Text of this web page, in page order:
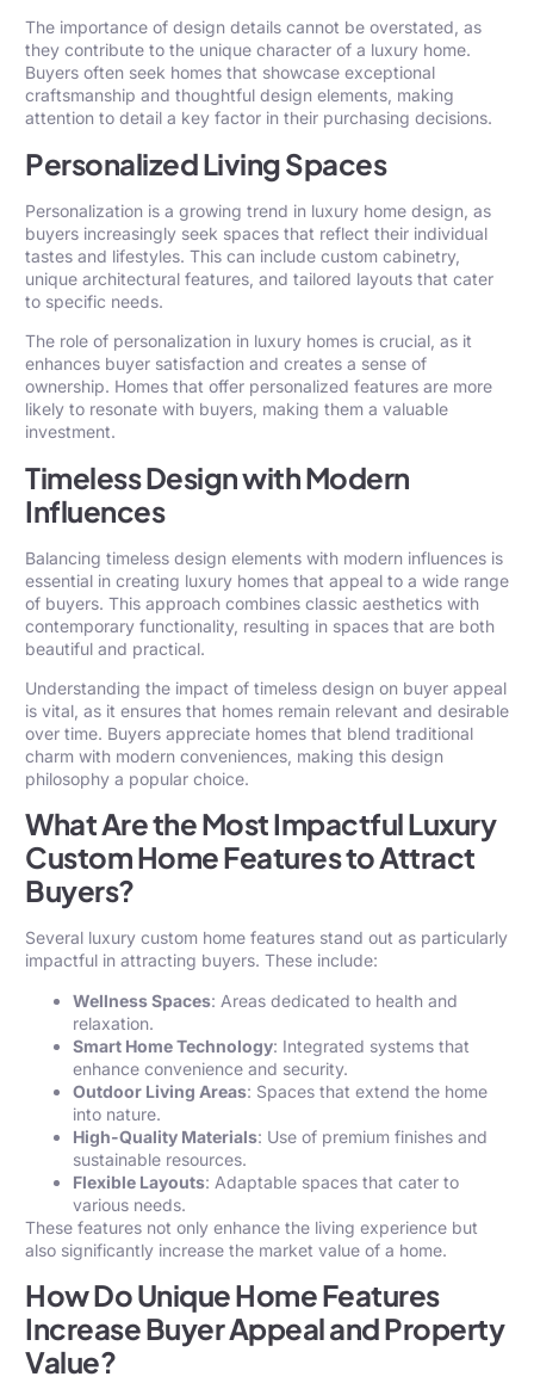
The importance of design details cannot be overstated, as
they contribute to the unique character of a luxury home.
Buyers often seek homes that showcase exceptional
craftsmanship and thoughtful design elements, making
attention to detail a key factor in their purchasing decisions.
Personalized Living Spaces
Personalization is a growing trend in luxury home design, as
buyers increasingly seek spaces that reflect their individual
tastes and lifestyles. This can include custom cabinetry,
unique architectural features, and tailored layouts that cater
to specific needs.
The role of personalization in luxury homes is crucial, as it
enhances buyer satisfaction and creates a sense of
ownership. Homes that offer personalized features are more
likely to resonate with buyers, making them a valuable
investment.
Timeless Design with Modern
Influences
Balancing timeless design elements with modern influences is
essential in creating luxury homes that appeal to a wide range
of buyers. This approach combines classic aesthetics with
contemporary functionality, resulting in spaces that are both
beautiful and practical.
Understanding the impact of timeless design on buyer appeal
is vital, as it ensures that homes remain relevant and desirable
over time. Buyers appreciate homes that blend traditional
charm with modern conveniences, making this design
philosophy a popular choice.
What Are the Most Impactful Luxury
Custom Home Features to Attract
Buyers?
Several luxury custom home features stand out as particularly
impactful in attracting buyers. These include:
Wellness Spaces: Areas dedicated to health and
relaxation.
Smart Home Technology: Integrated systems that
enhance convenience and security.
Outdoor Living Areas: Spaces that extend the home
into nature.
High-Quality Materials: Use of premium finishes and
sustainable resources.
Flexible Layouts: Adaptable spaces that cater to
various needs.
These features not only enhance the living experience but
also significantly increase the market value of a home.
How Do Unique Home Features
Increase Buyer Appeal and Property
Value?